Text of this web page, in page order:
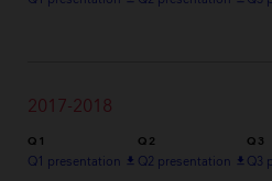
2017-2018
Q1
Q1 presentation file_download
Q2
Q2 presentation file_download
Q3
Q3